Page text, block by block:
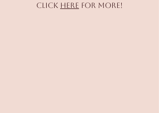
Click here for more!